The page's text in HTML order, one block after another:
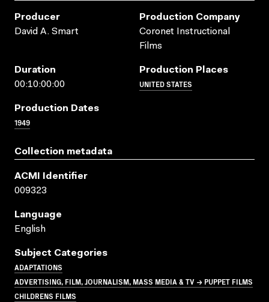
Producer
David A. Smart
Production Company
Coronet Instructional
Films
Duration
00:10:00:00
Production Places
UNITED STATES
Production Dates
1949
Collection metadata
ACMI Identifier
009323
Language
English
Subject Categories
ADAPTATIONS
ADVERTISING, FILM, JOURNALISM, MASS MEDIA & TV → PUPPET FILMS
CHILDRENS FILMS